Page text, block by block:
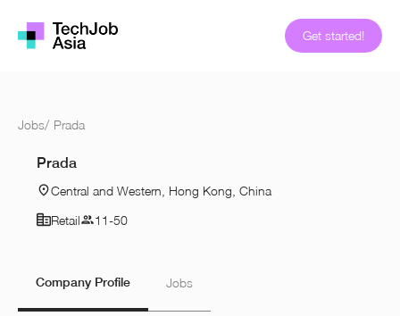
Get started!
Jobs/ Prada
Prada
Central and Western, Hong Kong, China
Retail
11-50
Company Profile Jobs